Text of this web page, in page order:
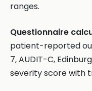
ranges.
Questionnaire
patient-reported
7, AUDIT-C,
severity score with